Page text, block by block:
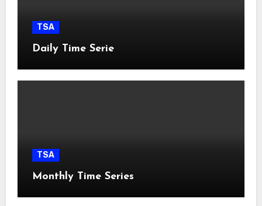
TSA
Daily Time Serie
TSA
Monthly Time Series